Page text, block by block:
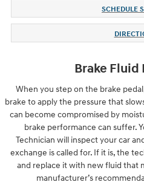
SCHEDULE
Brake Fluid
When you step on the brake
brake to apply the pressure that
can become compromised by
brake performance can suffer.
Technician will inspect your car
exchange is called for. If it is, the
and replace it with new fluid that
manufacturer’s